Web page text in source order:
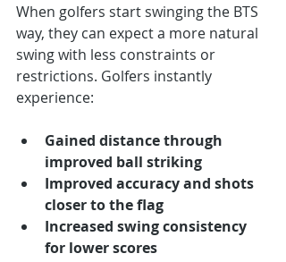
When golfers start swinging the BTS
way, they can expect a more natural
swing with less constraints or
restrictions. Golfers instantly
experience:
Gained distance through
improved ball striking
Improved accuracy and shots
closer to the flag
Increased swing consistency
for lower scores